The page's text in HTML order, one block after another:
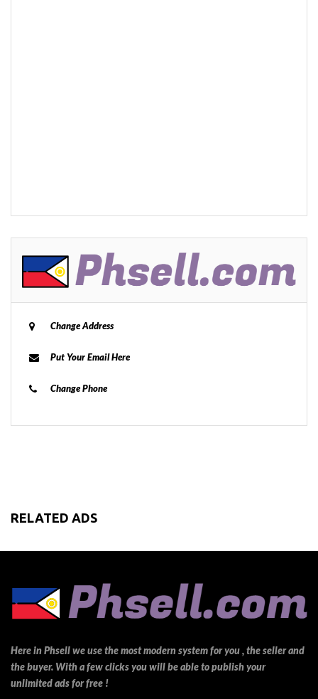
Change Address
Put Your Email Here
Change Phone
RELATED ADS
Here in Phsell we use the most modern system for you , the seller and
the buyer. With a few clicks you will be able to publish your
unlimited ads for free !